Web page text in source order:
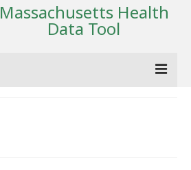
Massachusetts Health
Data Tool